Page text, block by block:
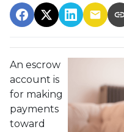
An escrow
account is
for making
payments
toward